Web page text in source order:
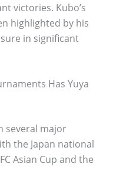
victories. Kubo’s
highlighted by his
in significant
Has Yuya
several major
the Japan national
Asian Cup and the